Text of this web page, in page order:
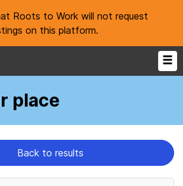
Roots to Work will not request
on this platform.
place
Back to results